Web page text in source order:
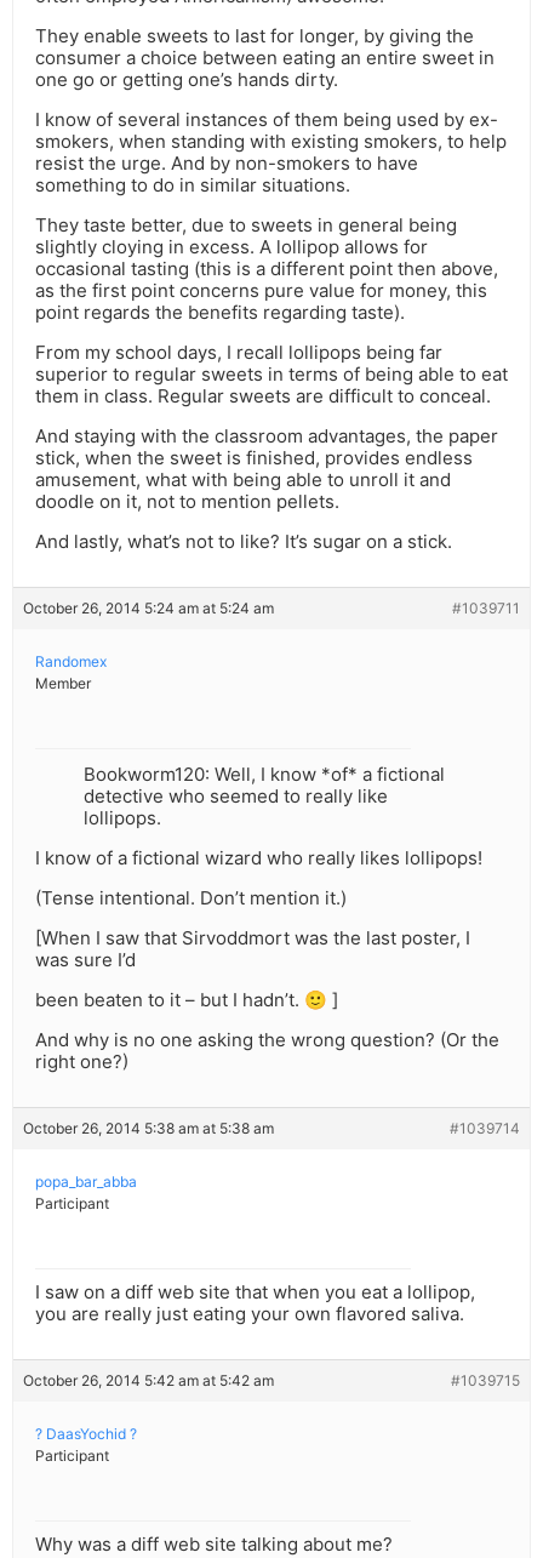
They enable sweets to last for longer, by giving the
consumer a choice between eating an entire sweet in
one go or getting one’s hands dirty.
I know of several instances of them being used by ex-
smokers, when standing with existing smokers, to help
resist the urge. And by non-smokers to have
something to do in similar situations.
They taste better, due to sweets in general being
slightly cloying in excess. A lollipop allows for
occasional tasting (this is a different point then above,
as the first point concerns pure value for money, this
point regards the benefits regarding taste).
From my school days, I recall lollipops being far
superior to regular sweets in terms of being able to eat
them in class. Regular sweets are difficult to conceal.
And staying with the classroom advantages, the paper
stick, when the sweet is finished, provides endless
amusement, what with being able to unroll it and
doodle on it, not to mention pellets.
And lastly, what’s not to like? It’s sugar on a stick.
October 26, 2014 5:24 am at 5:24 am #1039711
Randomex
Member
Bookworm120: Well, I know *of* a fictional
detective who seemed to really like
lollipops.
I know of a fictional wizard who really likes lollipops!
(Tense intentional. Don’t mention it.)
[When I saw that Sirvoddmort was the last poster, I
was sure I’d
been beaten to it – but I hadn’t. 🙂 ]
And why is no one asking the wrong question? (Or the
right one?)
October 26, 2014 5:38 am at 5:38 am #1039714
popa_bar_abba
Participant
I saw on a diff web site that when you eat a lollipop,
you are really just eating your own flavored saliva.
October 26, 2014 5:42 am at 5:42 am #1039715
? DaasYochid ?
Participant
Why was a diff web site talking about me?